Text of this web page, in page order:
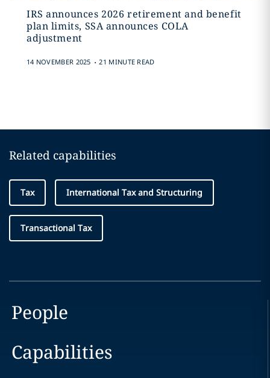
IRS announces 2026 retirement and benefit
plan limits, SSA announces COLA
adjustment
14 NOVEMBER 2025 . 21 MINUTE READ
Related capabilities
Tax International Tax and Structuring
Transactional Tax
People
Capabilities